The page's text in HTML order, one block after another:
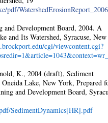
pdf/
and Development Board, 2004. A
and Its Watershed, Syracuse, New
cgi/viewcontent.cgi?
K., 2004 (draft), Sediment
Lake, New York, Prepared
and Development Board,
SedimentDynamics[HR].pdf